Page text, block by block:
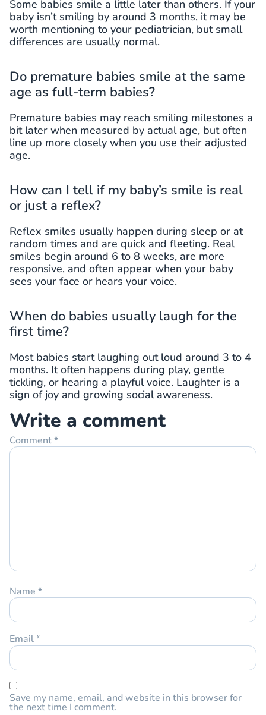
Some babies smile a little later than others. If your
baby isn’t smiling by around 3 months, it may be
worth mentioning to your pediatrician, but small
differences are usually normal.
Do premature babies smile at the same
age as full-term babies?
Premature babies may reach smiling milestones a
bit later when measured by actual age, but often
line up more closely when you use their adjusted
age.
How can I tell if my baby’s smile is real
or just a reflex?
Reflex smiles usually happen during sleep or at
random times and are quick and fleeting. Real
smiles begin around 6 to 8 weeks, are more
responsive, and often appear when your baby
sees your face or hears your voice.
When do babies usually laugh for the
first time?
Most babies start laughing out loud around 3 to 4
months. It often happens during play, gentle
tickling, or hearing a playful voice. Laughter is a
sign of joy and growing social awareness.
Write a comment
Comment*
Name *
Email*
Save my name, email, and website in this browser for
the next time I comment.